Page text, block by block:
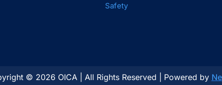
Safety
© 2026 OICA | All Rights Reserved | Powered by